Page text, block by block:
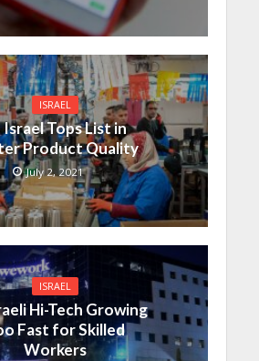
ISRAEL
Israel Tops List in
Product Quality
July 2, 2021
ISRAEL
Hi-Tech Growing
Fast for Skilled
Workers